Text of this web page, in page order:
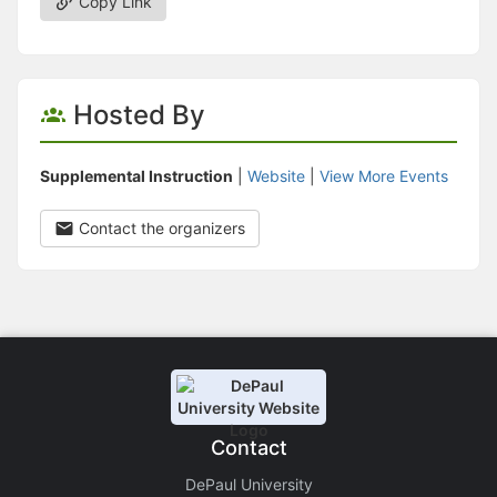
Hosted By
Supplemental Instruction Website View More Events
Contact the organizers
Contact
DePaul University